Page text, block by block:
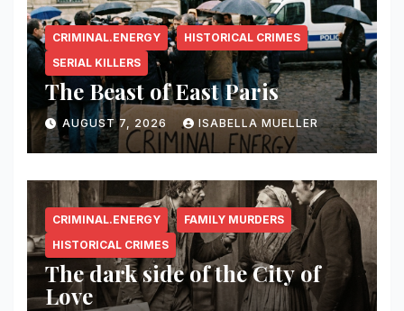
CRIMINAL.ENERGY
HISTORICAL CRIMES
SERIAL KILLERS
The Beast of East Paris
AUGUST 7, 2026 ISABELLA MUELLER
CRIMINAL.ENERGY
FAMILY MURDERS
HISTORICAL CRIMES
The dark side of the City of
Love